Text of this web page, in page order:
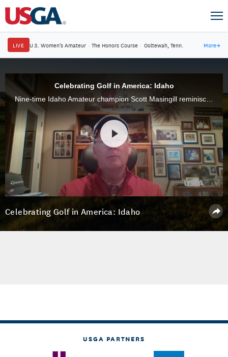
LIVE U.S. Women's Amateur · The Honors Course · Ooltewah, Tenn. More→
Celebrating Golf in America: Idaho
Nine-time Idaho Amateur champion Scott Masingill reminisces about growing up at Scotch Pines G.C. in Payette, which was started by his father and where he's won 21 club championships
Celebrating Golf in America: Idaho
USGA PARTNERS